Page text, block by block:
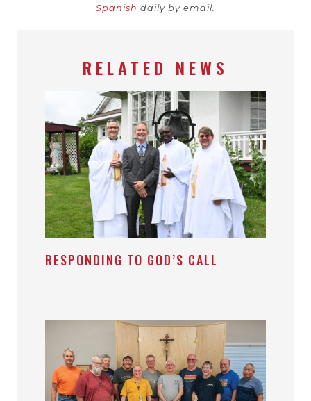
Spanish daily by email.
RELATED NEWS
RESPONDING TO GOD’S CALL